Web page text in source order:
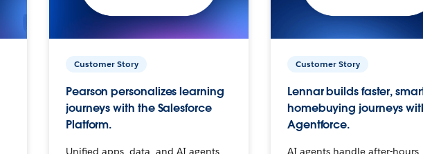
Customer Story
Pearson personalizes learning
journeys with the Salesforce
Platform.
Unified apps, data, and AI agents
Customer Story
Lennar builds faster,
homebuying journeys
Agentforce.
AI agents handle after-hours